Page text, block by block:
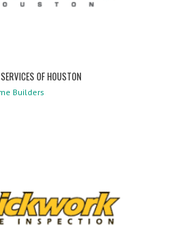
OF HOUSTON
Builders